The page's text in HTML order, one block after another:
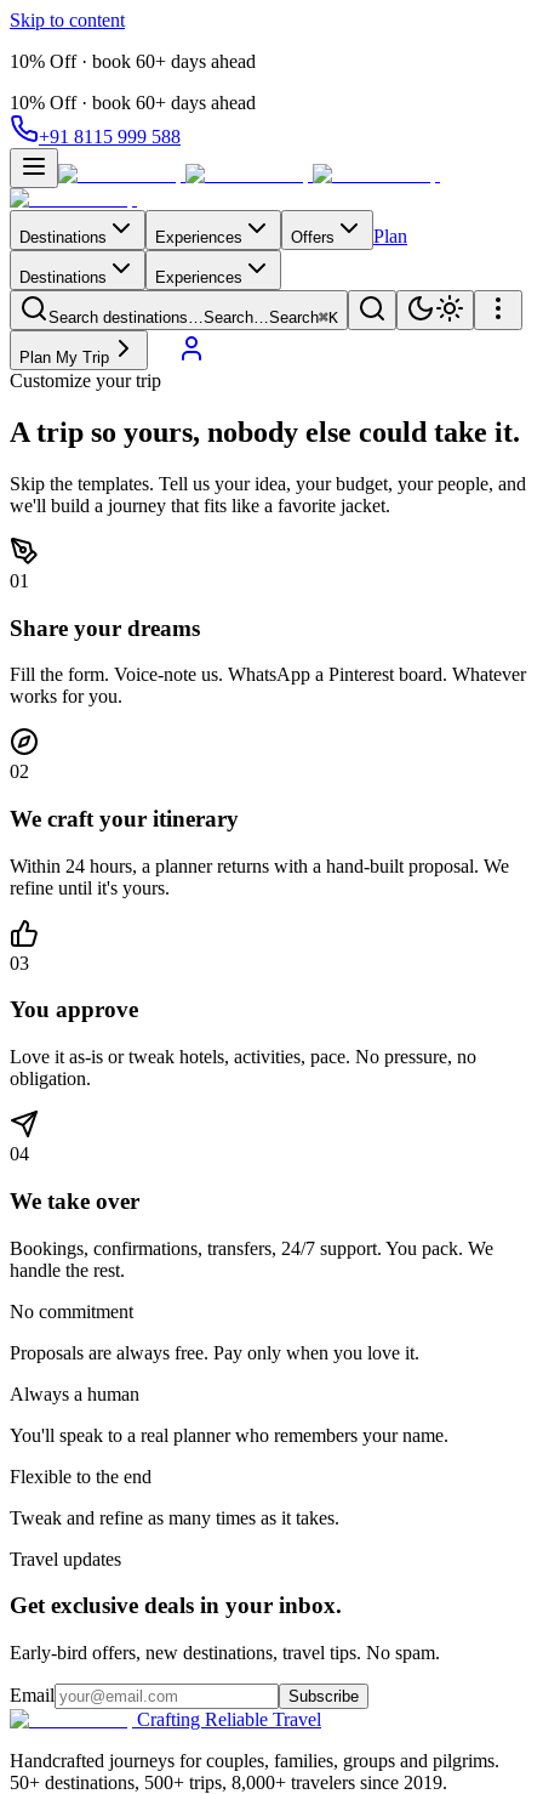
Skip to content
10% Off · book 60+ days ahead
10% Off · book 60+ days ahead
+91 8115 999 588
Destinations Experiences Offers Plan
Destinations Experiences
Search destinations…Search…Search⌘K
Plan My Trip
Customize your trip
A trip so yours, nobody else could take it.
Skip the templates. Tell us your idea, your budget, your people, and
we'll build a journey that fits like a favorite jacket.
01
Share your dreams
Fill the form. Voice-note us. WhatsApp a Pinterest board. Whatever
works for you.
02
We craft your itinerary
Within 24 hours, a planner returns with a hand-built proposal. We
refine until it's yours.
03
You approve
Love it as-is or tweak hotels, activities, pace. No pressure, no
obligation.
04
We take over
Bookings, confirmations, transfers, 24/7 support. You pack. We
handle the rest.
No commitment
Proposals are always free. Pay only when you love it.
Always a human
You'll speak to a real planner who remembers your name.
Flexible to the end
Tweak and refine as many times as it takes.
Travel updates
Get exclusive deals in your inbox.
Early-bird offers, new destinations, travel tips. No spam.
Email Subscribe
Crafting Reliable Travel
Handcrafted journeys for couples, families, groups and pilgrims.
50+ destinations, 500+ trips, 8,000+ travelers since 2019.